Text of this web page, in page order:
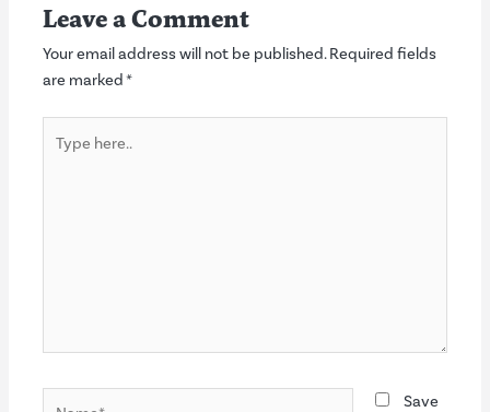
Leave a Comment
Your email address will not be published. Required fields
are marked*
here..
Save